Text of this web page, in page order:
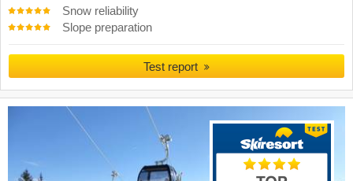
Snow reliability
Slope preparation
Test report